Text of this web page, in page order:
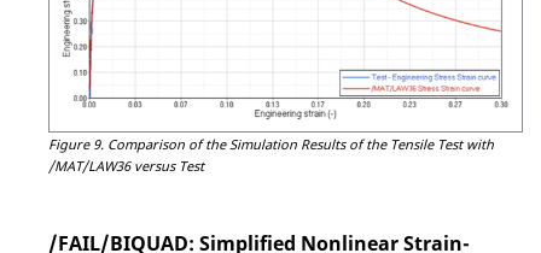
Figure 9. Comparison of the Simulation Results of the Tensile Test with
/MAT/LAW36 versus Test
/FAIL/BIQUAD: Simplified Nonlinear Strain-